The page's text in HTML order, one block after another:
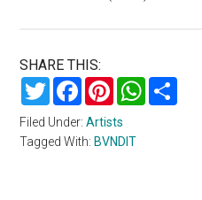
SHARE THIS:
TwitterFacebookPinterestWhatsApp
Filed Under:Artists
Tagged With: BVNDIT